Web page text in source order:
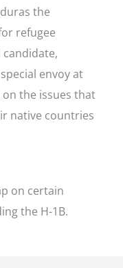
the
refugee
envoy at
the issues that
native countries
on certain
the H-1B.